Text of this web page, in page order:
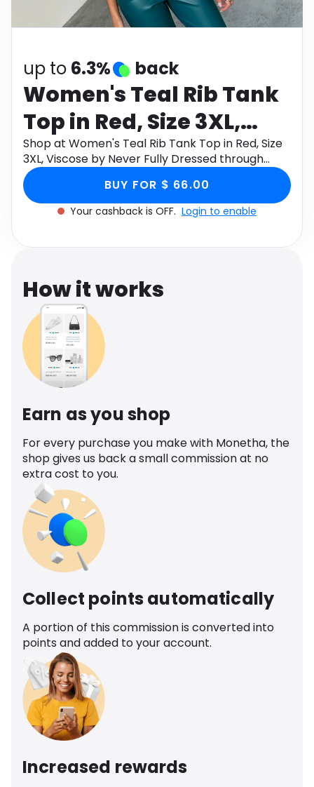
Health
up to 6.3% back
Women's Teal Rib Tank
Top in Red, Size 3XL,
Viscose by Never Fully
Dressed
Shop at Women's Teal Rib Tank Top in Red, Size
3XL, Viscose by Never Fully Dressed through
Monetha app to get cashback.
BUY FOR $ 66.00
Your cashback is OFF. Login to enable
How it works
Earn as you shop
For every purchase you make with Monetha, the
shop gives us back a small commission at no
extra cost to you.
Collect points automatically
A portion of this commission is converted into
points and added to your account.
Increased rewards